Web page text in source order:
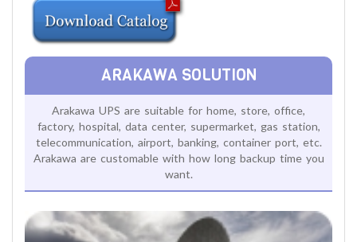
ARAKAWA SOLUTION
Arakawa UPS are suitable for home, store, office,
factory, hospital, data center, supermarket, gas station,
telecommunication, airport, banking, container port, etc.
Arakawa are customable with how long backup time you
want.